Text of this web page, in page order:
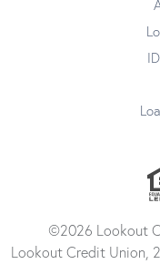
©2026 Lookout
Lookout Credit Union,